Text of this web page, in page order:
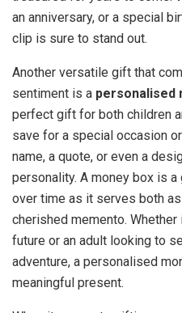
an anniversary, or a special
clip is sure to stand out.
Another versatile gift that
sentiment is a personalised
perfect gift for both children
save for a special occasion
name, a quote, or even a
personality. A money box is
over time as it serves both
cherished memento.
future or an adult looking to
adventure, a personalised
meaningful present.